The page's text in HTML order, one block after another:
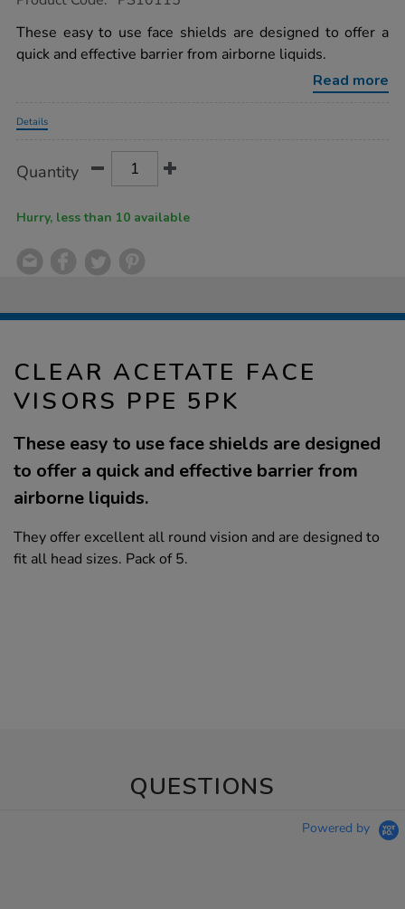
acetate-
face-
visors-
These easy to use face shields are designed to offer a
quick and effective barrier from airborne liquids.
Read more
Details
Actions
TO
Quantity
Hurry, less than 10 available
CLEAR ACETATE FACE
VISORS PPE 5PK
These easy to use face shields are designed
to offer a quick and effective barrier from
airborne liquids.
They offer excellent all round vision and are designed to
fit all head sizes. Pack of 5.
QUESTIONS
Powered by